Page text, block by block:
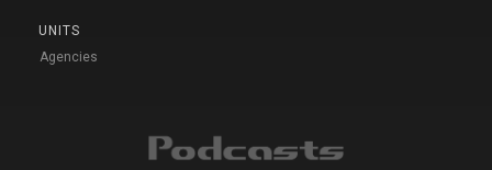
UNITS
Agencies